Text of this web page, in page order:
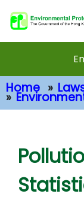
Home